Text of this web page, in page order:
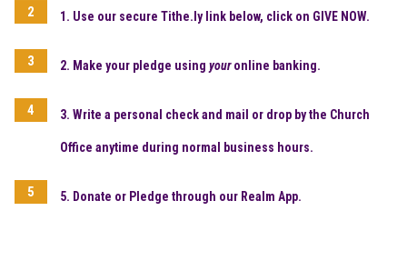
1. Use our secure Tithe.ly link below, click on GIVE NOW.
2. Make your pledge using youronline banking.
3. Write a personal check and mail or drop by the Church
Office anytime during normal business hours.
5. Donate or Pledge through our Realm App.